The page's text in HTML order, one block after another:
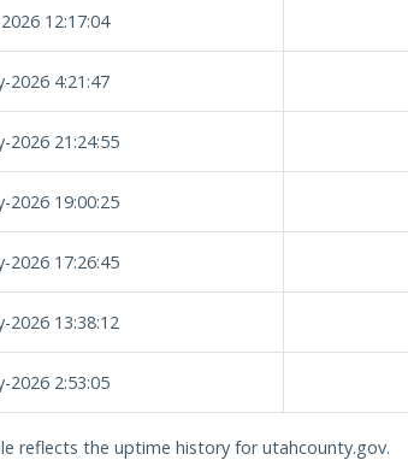
12:17:04
2026 4:21:47
2026 21:24:55
2026 19:00:25
2026 17:26:45
2026 13:38:12
2026 2:53:05
reflects the uptime history for utahcounty.gov.